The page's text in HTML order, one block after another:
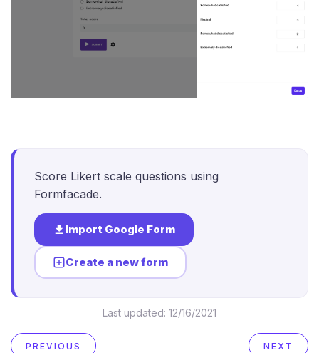
Score Likert scale questions using
Formfacade.
Import Google Form
Create a new form
Last updated: 12/16/2021
PREVIOUS NEXT